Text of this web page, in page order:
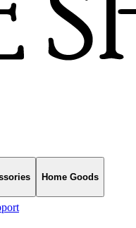
Home Goods